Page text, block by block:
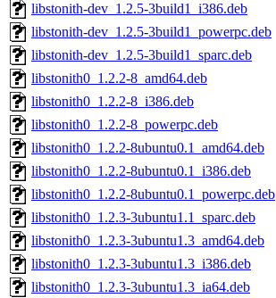
libstonith-dev_1.2.5-3build1_i386.deb
libstonith-dev_1.2.5-3build1_powerpc.deb
libstonith-dev_1.2.5-3build1_sparc.deb
libstonith0_1.2.2-8_amd64.deb
libstonith0_1.2.2-8_i386.deb
libstonith0_1.2.2-8_powerpc.deb
libstonith0_1.2.2-8ubuntu0.1_amd64.deb
libstonith0_1.2.2-8ubuntu0.1_i386.deb
libstonith0_1.2.2-8ubuntu0.1_powerpc.deb
libstonith0_1.2.3-3ubuntu1.1_sparc.deb
libstonith0_1.2.3-3ubuntu1.3_amd64.deb
libstonith0_1.2.3-3ubuntu1.3_i386.deb
libstonith0_1.2.3-3ubuntu1.3_ia64.deb